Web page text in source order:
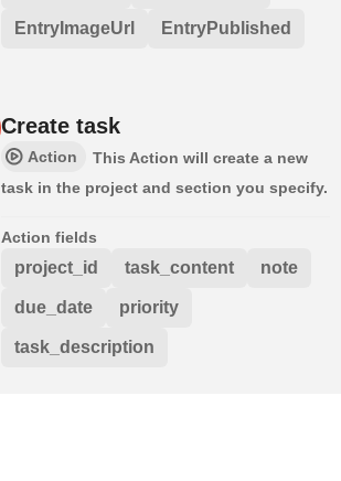
EntryImageUrl EntryPublished
Create task
Action
This Action will create a new
task in the project and section you specify.
Action fields
project_id task_content note
due_date priority
task_description